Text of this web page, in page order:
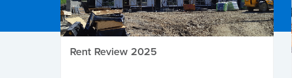
Rent Review 2025